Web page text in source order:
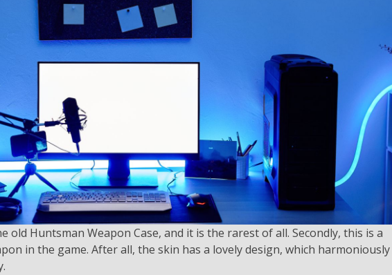
old Huntsman Weapon Case, and it is the rarest of all. Secondly, this is a
in the game. After all, the skin has a lovely design, which harmoniously